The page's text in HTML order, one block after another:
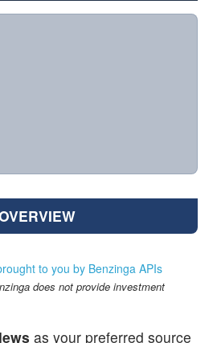
to you by Benzinga APIs
does not provide investment
as your preferred source